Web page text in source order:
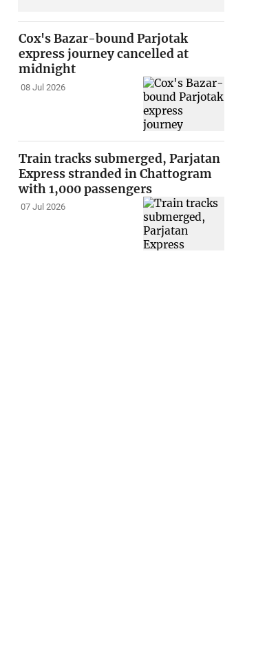
Cox's Bazar-bound Parjotak
express journey cancelled at
midnight
08 Jul 2026
Train tracks submerged, Parjatan
Express stranded in Chattogram
with 1,000 passengers
07 Jul 2026